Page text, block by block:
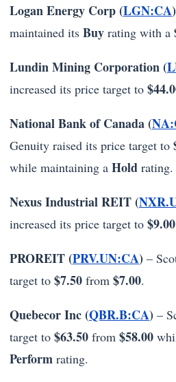
Logan Energy Corp (LGN:CA)
maintained its Buy rating with a
Lundin Mining Corporation (
increased its price target to
National Bank of Canada (
Genuity raised its price target to
while maintaining a Hold rating.
Nexus Industrial REIT (
increased its price target to $9.00
PROREIT (PRV.UN:CA) –
target to $7.50 from $7.00.
Quebecor Inc (QBR.B:CA) –
target to $63.50 from $58.00
Perform rating.